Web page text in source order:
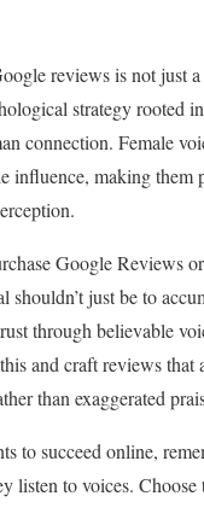
reviews is not just
strategy rooted
connection. Female
influence, making them
Google Reviews
shouldn’t just be to
through believable
and craft reviews
than exaggerated
to succeed online,
listen to voices. Choose